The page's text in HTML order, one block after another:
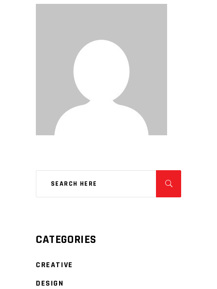
CATEGORIES
CREATIVE
DESIGN